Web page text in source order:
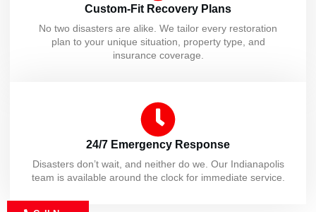
Custom-Fit Recovery Plans
No two disasters are alike. We tailor every restoration
plan to your unique situation, property type, and
insurance coverage.
24/7 Emergency Response
Disasters don’t wait, and neither do we. Our Indianapolis
team is available around the clock for immediate service.